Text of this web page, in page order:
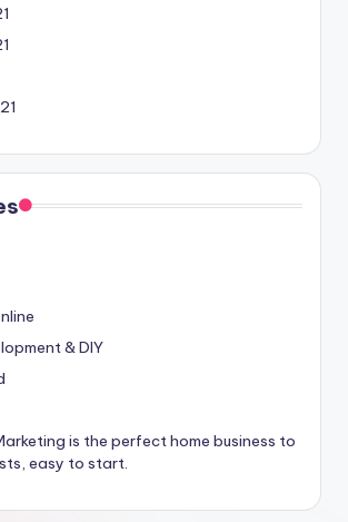
& DIY
is the perfect home business to
easy to start.